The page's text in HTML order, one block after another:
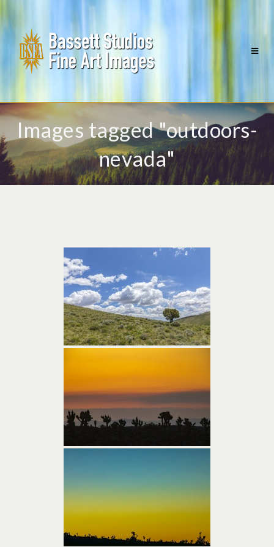
Images tagged "outdoors-
nevada"